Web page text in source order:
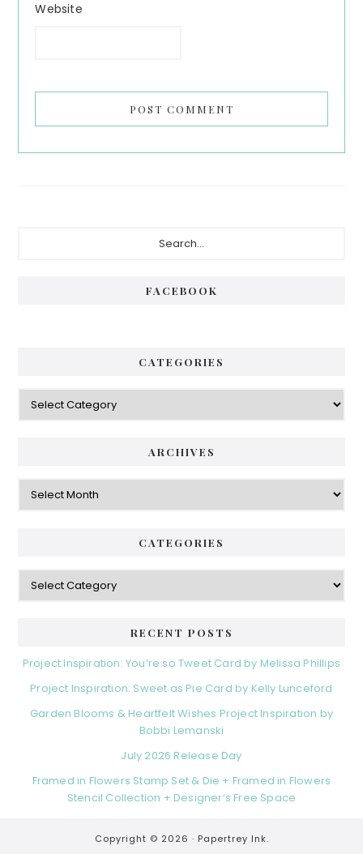
Website
FACEBOOK
CATEGORIES
Categories
ARCHIVES
Archives
CATEGORIES
Categories
RECENT POSTS
Project Inspiration: You’re so Tweet Card by Melissa Phillips
Project Inspiration: Sweet as Pie Card by Kelly Lunceford
Garden Blooms & Heartfelt Wishes Project Inspiration by
Bobbi Lemanski
July 2026 Release Day
Framed in Flowers Stamp Set & Die + Framed in Flowers
Stencil Collection + Designer’s Free Space
Copyright © 2026 · Papertrey Ink.